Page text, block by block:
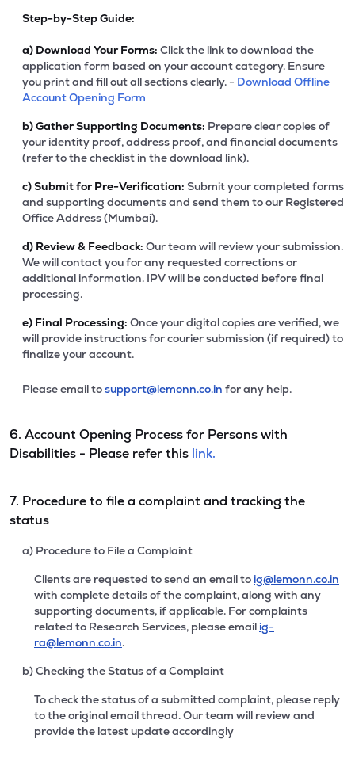
Step-by-Step Guide:
a) Download Your Forms: Click the link to download the
application form based on your account category. Ensure
you print and fill out all sections clearly. - Download Offline
Account Opening Form
b)Gather Supporting Documents: Prepare clear copies of
your identity proof, address proof, and financial documents
(refer to the checklist in the download link).
c)Submit for Pre-Verification: Submit your completed forms
and supporting documents and send them to our Registered
Office Address (Mumbai).
d) Review & Feedback: Our team will review your submission.
We will contact you for any requested corrections or
additional information. IPV will be conducted before final
processing.
e) Final Processing: Once your digital copies are verified, we
will provide instructions for courier submission (if required) to
finalize your account.
Please email tosupport@lemonn.co.in for any help.
6. Account Opening Process for Persons with
Disabilities - Please refer this link.
7. Procedure to file a complaint and tracking the
status
a) Procedure to File a Complaint
Clients are requested to send an email to ig@lemonn.co.in
with complete details of the complaint, along with any
supporting documents, if applicable. For complaints
related to Research Services, please email ig-
ra@lemonn.co.in.
b) Checking the Status of a Complaint
To check the status of a submitted complaint, please reply
to the original email thread. Our team will review and
provide the latest update accordingly